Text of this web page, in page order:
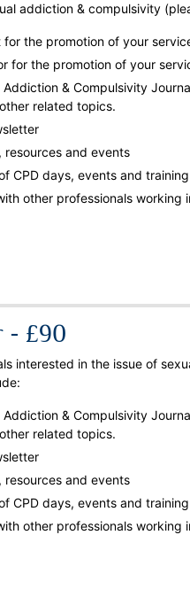
addiction & compulsivity
for the promotion of your
for the promotion of your
& Compulsivity
related topics.
and events
CPD days, events and
other professionals working
- £90
interested in the issue of
& Compulsivity
related topics.
and events
CPD days, events and
other professionals working